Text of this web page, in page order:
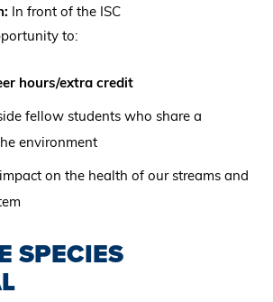
In front of the ISC
to:
hours/extra credit
fellow students who share a
environment
on the health of our streams and
SPECIES